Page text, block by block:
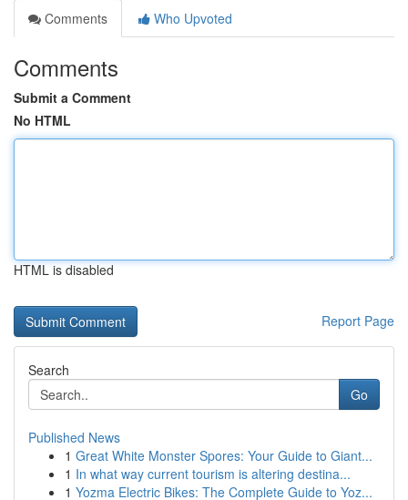
Comments
Who Upvoted
Comments
Submit a Comment
No HTML
HTML is disabled
Report Page
Search
Go
Published News
1 Great White Monster Spores: Your Guide to Giant...
1 In what way current tourism is altering destina...
1 Yozma Electric Bikes: The Complete Guide to Yoz...